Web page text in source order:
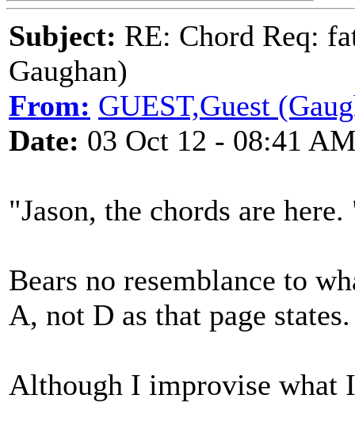
Subject: RE: Chord Req:
Gaughan)
From: GUEST,Guest
Date: 03 Oct 12 - 08:41
"Jason, the chords are here.
Bears no resemblance to
A, not D as that page states.
Although I improvise what